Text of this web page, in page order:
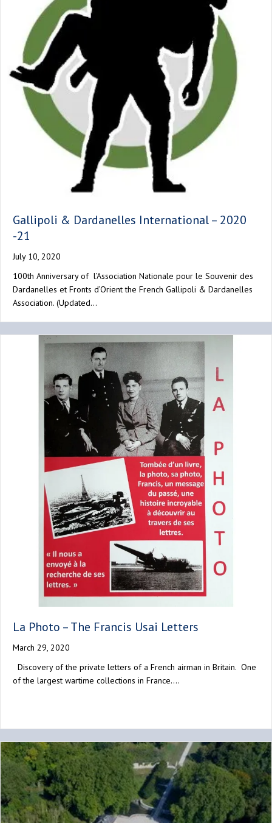
Gallipoli & Dardanelles International – 2020
-21
July 10, 2020
100th Anniversary of l’Association Nationale pour le Souvenir des
Dardanelles et Fronts d’Orient the French Gallipoli & Dardanelles
Association. (Updated…
La Photo – The Francis Usai Letters
March 29, 2020
Discovery of the private letters of a French airman in Britain. One
of the largest wartime collections in France.…